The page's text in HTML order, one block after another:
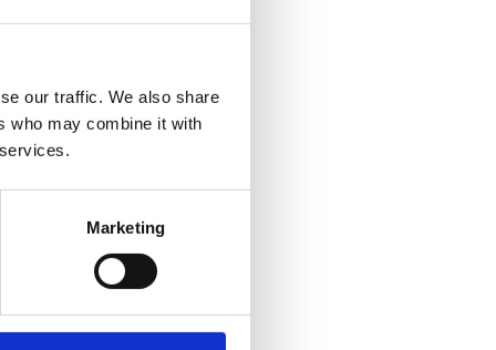
our traffic. We also share
who may combine it with
Marketing